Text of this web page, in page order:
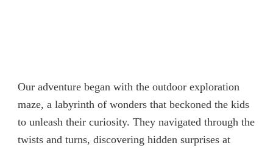
Our adventure began with the outdoor exploration
maze, a labyrinth of wonders that beckoned the kids
to unleash their curiosity. They navigated through the
twists and turns, discovering hidden surprises at